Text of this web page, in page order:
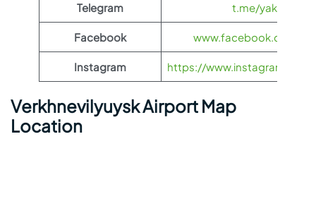
Telegram t.me/
Facebook www.facebook.com/
Instagram https://
Verkhnevilyuysk Airport Map
Location